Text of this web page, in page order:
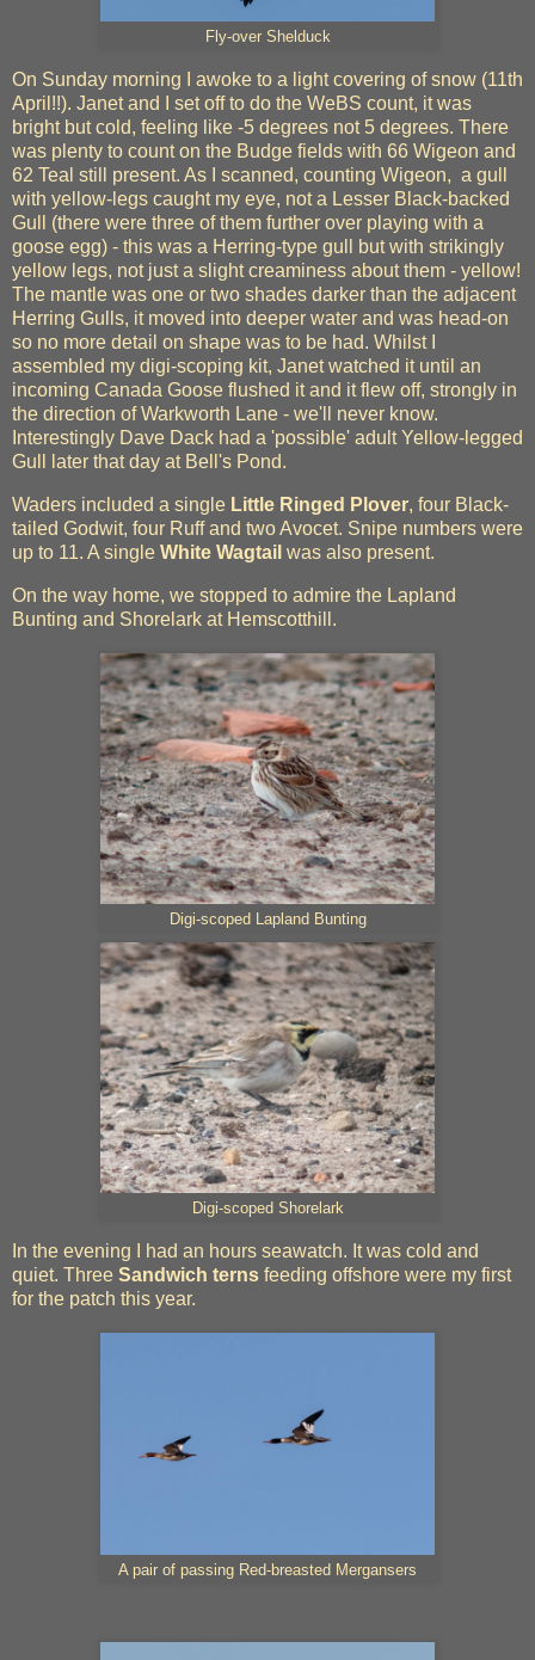
Fly-over Shelduck
On Sunday morning I awoke to a light covering of snow (11th
April!!). Janet and I set off to do the WeBS count, it was
bright but cold, feeling like -5 degrees not 5 degrees. There
was plenty to count on the Budge fields with 66 Wigeon and
62 Teal still present. As I scanned, counting Wigeon, a gull
with yellow-legs caught my eye, not a Lesser Black-backed
Gull (there were three of them further over playing with a
goose egg) - this was a Herring-type gull but with strikingly
yellow legs, not just a slight creaminess about them - yellow!
The mantle was one or two shades darker than the adjacent
Herring Gulls, it moved into deeper water and was head-on
so no more detail on shape was to be had. Whilst I
assembled my digi-scoping kit, Janet watched it until an
incoming Canada Goose flushed it and it flew off, strongly in
the direction of Warkworth Lane - we'll never know.
Interestingly Dave Dack had a 'possible' adult Yellow-legged
Gull later that day at Bell's Pond.
Waders included a single Little Ringed Plover, four Black-
tailed Godwit, four Ruff and two Avocet. Snipe numbers were
up to 11. A single White Wagtail was also present.
On the way home, we stopped to admire the Lapland
Bunting and Shorelark at Hemscotthill.
Digi-scoped Lapland Bunting
Digi-scoped Shorelark
In the evening I had an hours seawatch. It was cold and
quiet. Three Sandwich terns feeding offshore were my first
for the patch this year.
A pair of passing Red-breasted Mergansers